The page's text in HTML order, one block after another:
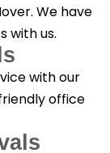
We have
with us.
with our
office